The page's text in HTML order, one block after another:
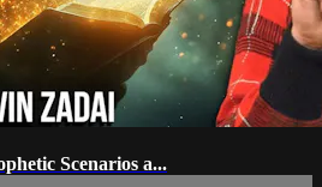
Scenarios a...